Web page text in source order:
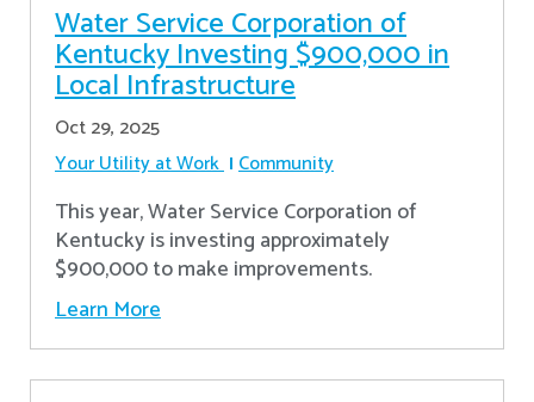
Water Service Corporation of
Kentucky Investing $900,000 in
Local Infrastructure
Oct 29, 2025
Your Utility at Work Community
This year, Water Service Corporation of
Kentucky is investing approximately
$900,000 to make improvements.
Learn More